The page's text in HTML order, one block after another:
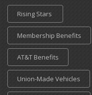
Rising Stars
Membership Benefits
AT&T Benefits
Union-Made Vehicles